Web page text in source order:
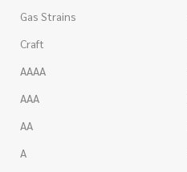
Gas Strains
Craft
AAAA
AAA
AA
A